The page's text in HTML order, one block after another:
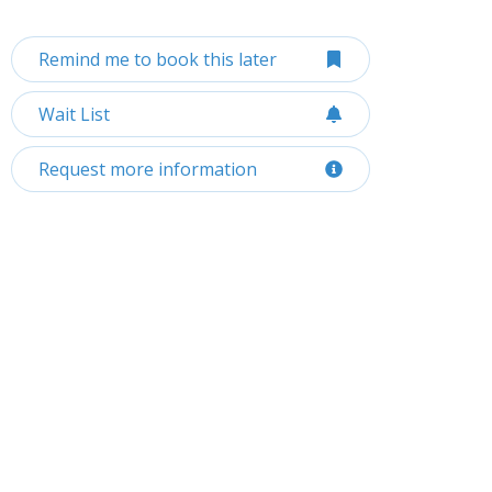
Remind me to book this later
Wait List
Request more information